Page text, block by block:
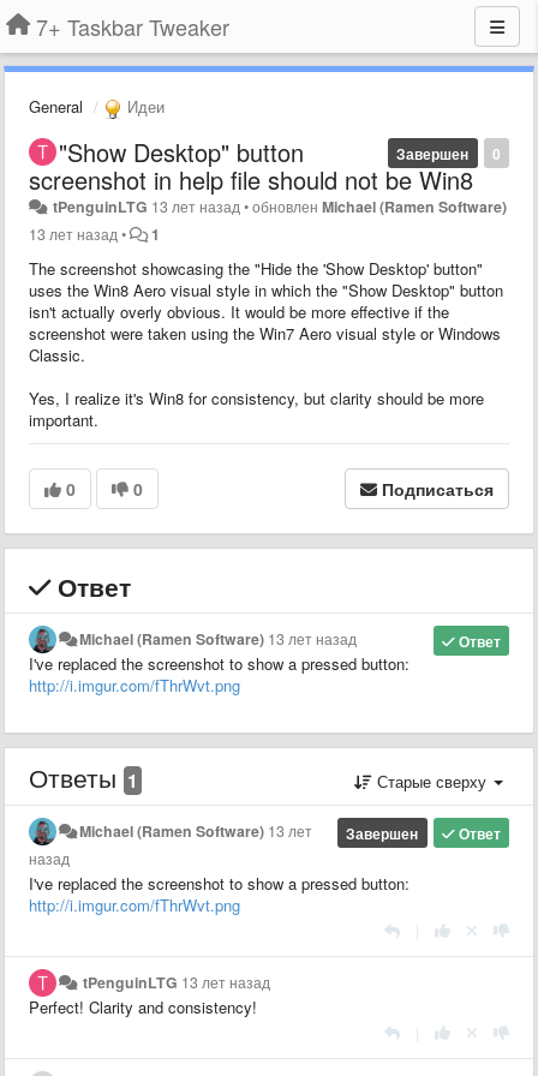
7+ Taskbar Tweaker
General Идеи
0
Завершен
"Show Desktop" button
screenshot in help file should not be Win8
tPenguinLTG 13 лет назад •обновленMichael (Ramen Software)
13 лет назад • 1
The screenshot showcasing the "Hide the 'Show Desktop' button"
uses the Win8 Aero visual style in which the "Show Desktop" button
isn't actually overly obvious. It would be more effective if the
screenshot were taken using the Win7 Aero visual style or Windows
Classic.
Yes, I realize it's Win8 for consistency, but clarity should be more
important.
0 0 Подписаться
Ответ
Ответ
Michael (Ramen Software) 13 лет назад
I've replaced the screenshot to show a pressed button:
http://i.imgur.com/fThrWvt.png
Ответы 1 Старые сверху
Ответ
Завершен
Michael (Ramen Software) 13 лет
назад
I've replaced the screenshot to show a pressed button:
http://i.imgur.com/fThrWvt.png
tPenguinLTG 13 лет назад
Perfect! Clarity and consistency!